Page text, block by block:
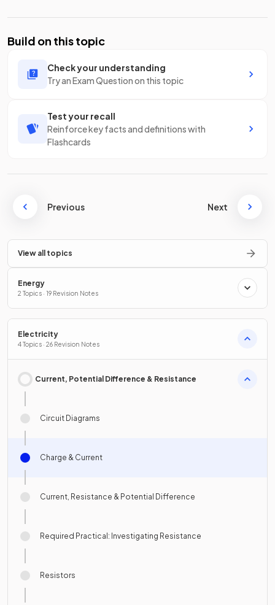
Build on this topic
Check your understanding
Try an Exam Question on this topic
Test your recall
Reinforce key facts and definitions with
Flashcards
Previous Next
View all topics
Energy
2 Topics · 19 Revision Notes
Electricity
4 Topics · 26 Revision Notes
Current, Potential Difference & Resistance
Circuit Diagrams
Charge & Current
Current, Resistance & Potential Difference
Required Practical: Investigating Resistance
Resistors